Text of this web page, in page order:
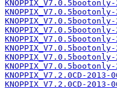
KNOPPIX_V7.2.0CD-
KNOPPIX_V7.2.0CD-